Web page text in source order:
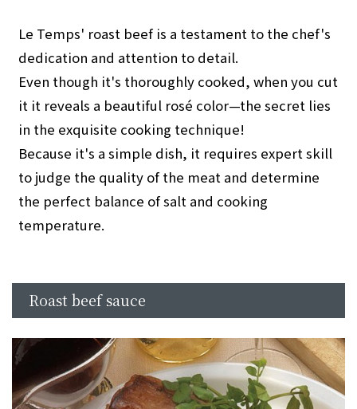
Le Temps' roast beef is a testament to the chef's
dedication and attention to detail.
Even though it's thoroughly cooked, when you cut
it it reveals a beautiful rosé color—the secret lies
in the exquisite cooking technique!
Because it's a simple dish, it requires expert skill
to judge the quality of the meat and determine
the perfect balance of salt and cooking
temperature.
Roast beef sauce